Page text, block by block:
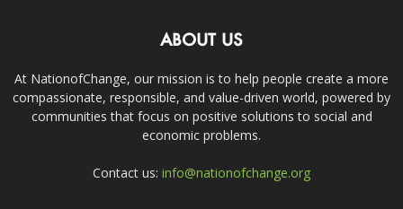
ABOUT US
At NationofChange, our mission is to help people create a more
compassionate, responsible, and value-driven world, powered by
communities that focus on positive solutions to social and
economic problems.
Contact us: info@nationofchange.org